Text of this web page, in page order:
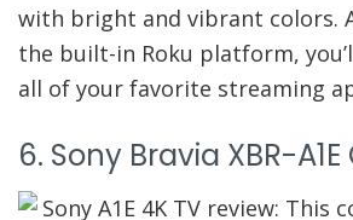
with bright and vibrant colors.
the built-in Roku platform,
all of your favorite streaming
6. Sony Bravia XBR-A1E